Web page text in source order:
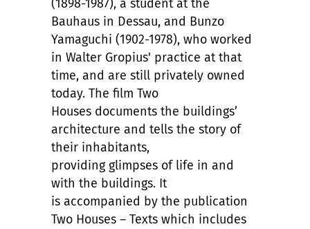
(1898-1987), a student at the
Bauhaus in Dessau, and Bunzo
Yamaguchi (1902-1978), who worked
in Walter Gropius' practice at that
time, and are still privately owned
today. The film Two
Houses documents the buildings’
architecture and tells the story of
their inhabitants,
providing glimpses of life in and
with the buildings. It
is accompanied by the publication
Two Houses – Texts which includes